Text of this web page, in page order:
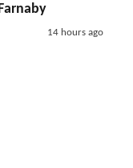
14 hours ago